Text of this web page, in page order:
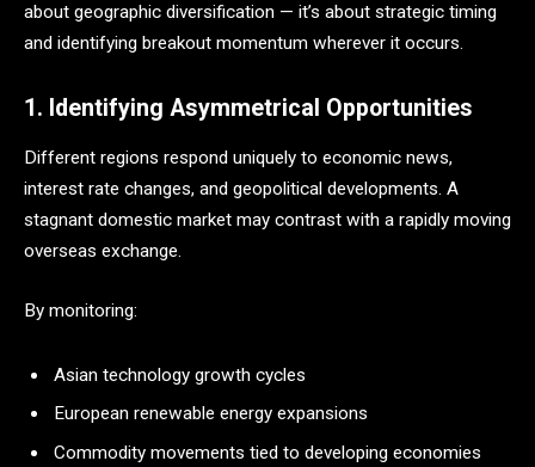
about geographic diversification — it’s about strategic timing
and identifying breakout momentum wherever it occurs.
1. Identifying Asymmetrical Opportunities
Different regions respond uniquely to economic news,
interest rate changes, and geopolitical developments. A
stagnant domestic market may contrast with a rapidly moving
overseas exchange.
By monitoring:
Asian technology growth cycles
European renewable energy expansions
Commodity movements tied to developing economies